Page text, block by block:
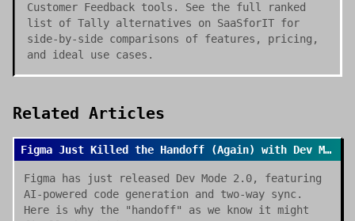
Customer Feedback tools. See the full ranked
list of Tally alternatives on SaaSforIT for
side-by-side comparisons of features, pricing,
and ideal use cases.
Related Articles
Figma Just Killed the Handoff (Again) with Dev Mode 2.0
Figma has just released Dev Mode 2.0, featuring
AI-powered code generation and two-way sync.
Here is why the "handoff" as we know it might